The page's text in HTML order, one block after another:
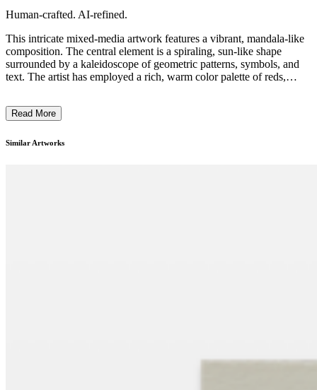
Human-crafted. AI-refined.
This intricate mixed-media artwork features a vibrant, mandala-like
composition. The central element is a spiraling, sun-like shape
surrounded by a kaleidoscope of geometric patterns, symbols, and
text. The artist has employed a rich, warm color palette of reds,
of cosmic energy and spiritual exploration. The artwork seems to
blending them into a unique and thought-provoking contemporary
Read More
Similar Artworks